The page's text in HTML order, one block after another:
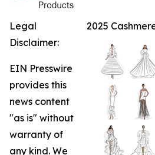
2025
Legal
Disclaimer:
EIN Presswire
provides this
news content
"as is" without
warranty of
any kind. We